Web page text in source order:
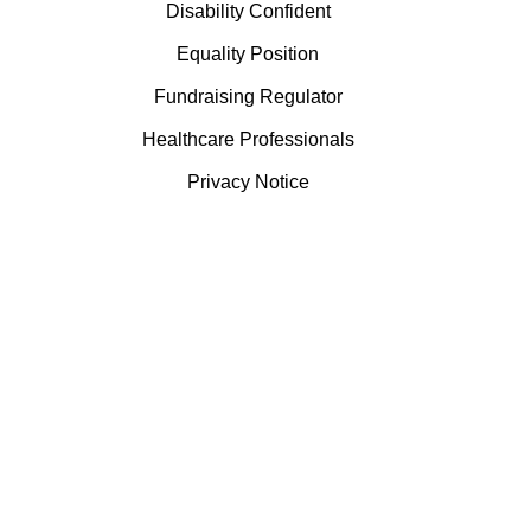
Disability Confident
Equality Position
Fundraising Regulator
Healthcare Professionals
Privacy Notice